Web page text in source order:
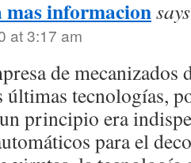
informacion
at 3:17 am
de mecanizados
últimas tecnologías,
principio era
para el